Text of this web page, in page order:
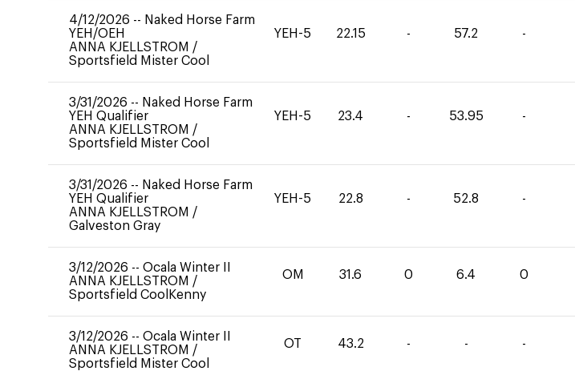
4/12/2026 -- Naked Horse Farm
YEH/OEH
ANNA KJELLSTROM /
Sportsfield Mister Cool
YEH-5 22.15 - 57.2 -
3/31/2026 -- Naked Horse Farm
YEH Qualifier
ANNA KJELLSTROM /
Sportsfield Mister Cool
YEH-5 23.4 - 53.95 -
3/31/2026 -- Naked Horse Farm
YEH Qualifier
ANNA KJELLSTROM /
Galveston Gray
YEH-5 22.8 - 52.8 -
3/12/2026 -- Ocala Winter II
ANNA KJELLSTROM /
Sportsfield CoolKenny
OM 31.6 0 6.4 0
3/12/2026 -- Ocala Winter II
ANNA KJELLSTROM /
Sportsfield Mister Cool
OT 43.2 - - -